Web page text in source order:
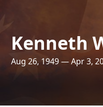
Kenneth
Aug 26, 1949 — Apr 3,